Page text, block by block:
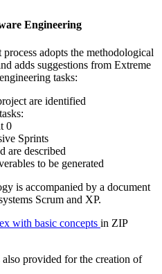
Engineering
adopts the methodological
adds suggestions from Extreme
tasks:
are identified
0
Sprints
are described
to be generated
is accompanied by a document
Scrum and XP.
with basic concepts in ZIP
also provided for the creation of